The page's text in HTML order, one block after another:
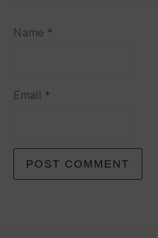
Name *
Email *